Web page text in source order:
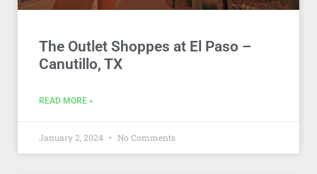
The Outlet Shoppes at El Paso –
Canutillo, TX
READ MORE »
January 2, 2024 No Comments